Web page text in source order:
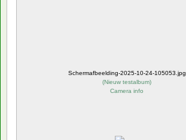
Schermafbeelding-2025-10-24-105053.jpg
(Nieuw testalbum)
Camera info